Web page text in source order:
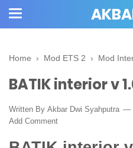
Home › Mod ETS 2 › Mod
BATIK interior v
Written By Akbar Dwi Syahputra
Add Comment